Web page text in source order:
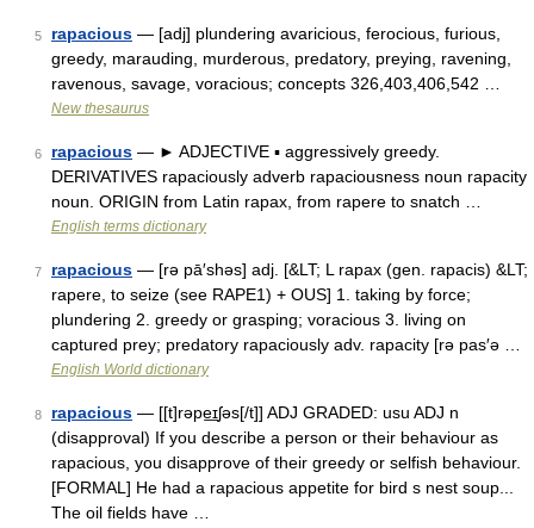
5 rapacious — [adj] plundering avaricious, ferocious, furious,
greedy, marauding, murderous, predatory, preying, ravening,
ravenous, savage, voracious; concepts 326,403,406,542 …
New thesaurus
6 rapacious — ► ADJECTIVE ▪ aggressively greedy.
DERIVATIVES rapaciously adverb rapaciousness noun rapacity
noun. ORIGIN from Latin rapax, from rapere to snatch …
English terms dictionary
7 rapacious — [rə pā′shəs] adj. [&LT; L rapax (gen. rapacis) &LT;
rapere, to seize (see RAPE1) + OUS] 1. taking by force;
plundering 2. greedy or grasping; voracious 3. living on
captured prey; predatory rapaciously adv. rapacity [rə pas′ə …
English World dictionary
8 rapacious — [[t]rəpe͟ɪʃəs[/t]] ADJ GRADED: usu ADJ n
(disapproval) If you describe a person or their behaviour as
rapacious, you disapprove of their greedy or selfish behaviour.
[FORMAL] He had a rapacious appetite for bird s nest soup...
The oil fields have …